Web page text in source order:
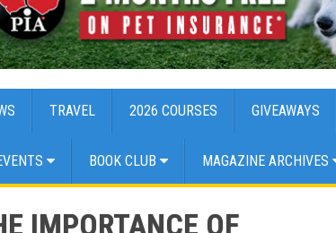
TRAVEL 2026 COURSES GIVEAWAYS
BOOK CLUB MAGAZINE ARCHIVES
IMPORTANCE OF